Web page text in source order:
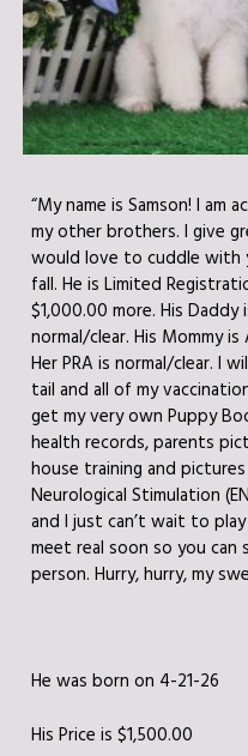
“My name is Samson! I am
my other brothers. I give
would love to cuddle with
fall. He is Limited
$1,000.00 more. His Daddy
normal/clear. His Mommy is
Her PRA is normal/clear. I
tail and all of my
get my very own Puppy
health records, parents
house training and
Neurological Stimulation
and I just can’t wait to
meet real soon so you can
person. Hurry, hurry, my
He was born on 4-21-26
His Price is $1,500.00